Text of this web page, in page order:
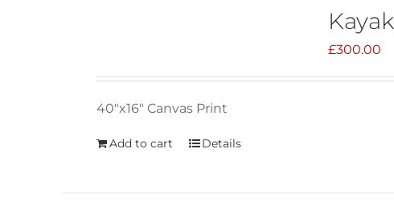
£300.00
40"x16" Canvas Print
Add to cart Details